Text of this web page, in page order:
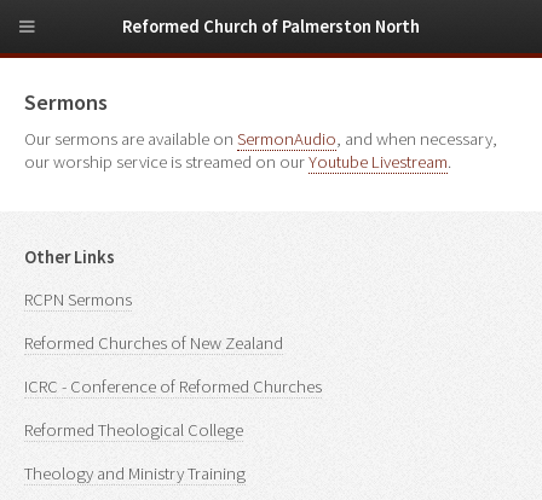
Sermons
Our sermons are available on SermonAudio, and when necessary,
our worship service is streamed on ourYoutube Livestream.
Other Links
RCPN Sermons
Reformed Churches of New Zealand
ICRC - Conference of Reformed Churches
Reformed Theological College
Theology and Ministry Training
Reformed Church of Palmerston North